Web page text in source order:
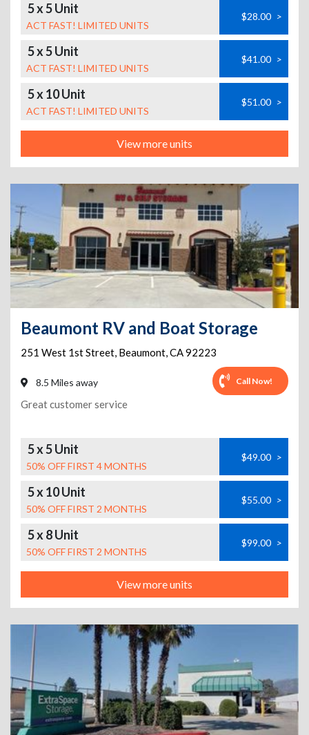
5 x 5 Unit
ACT FAST! LIMITED UNITS
$28.00 >
5 x 5 Unit
ACT FAST! LIMITED UNITS
$41.00 >
5 x 10 Unit
ACT FAST! LIMITED UNITS
$51.00 >
View more units
Beaumont RV and Boat Storage
251 West 1st Street, Beaumont,CA92223
8.5 Miles away Call Now!
Great customer service
5 x 5 Unit
50% OFF FIRST 4 MONTHS
$49.00 >
5 x 10 Unit
50% OFF FIRST 2 MONTHS
$55.00 >
5 x 8 Unit
50% OFF FIRST 2 MONTHS
$99.00 >
View more units